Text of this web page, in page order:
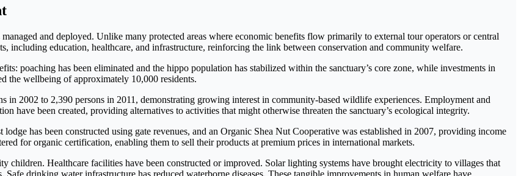
and deployed. Unlike many protected areas where economic benefits flow primarily to external tour operators or central
including education, healthcare, and infrastructure, reinforcing the link between conservation and community welfare.
poaching has been eliminated and the hippo population has stabilized within the sanctuary’s core zone, while investments in
the wellbeing of approximately 10,000 residents.
in 2002 to 2,390 persons in 2011, demonstrating growing interest in community-based wildlife experiences. Employment and
have been created, providing alternatives to activities that might otherwise threaten the sanctuary’s ecological integrity.
has been constructed using gate revenues, and an Organic Shea Nut Cooperative was established in 2007, providing income
for organic certification, enabling them to sell their products at premium prices in international markets.
children. Healthcare facilities have been constructed or improved. Solar lighting systems have brought electricity to villages that